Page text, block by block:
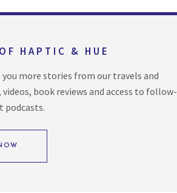
HAPTIC & HUE
more stories from our travels and
book reviews and access to follow-
podcasts.